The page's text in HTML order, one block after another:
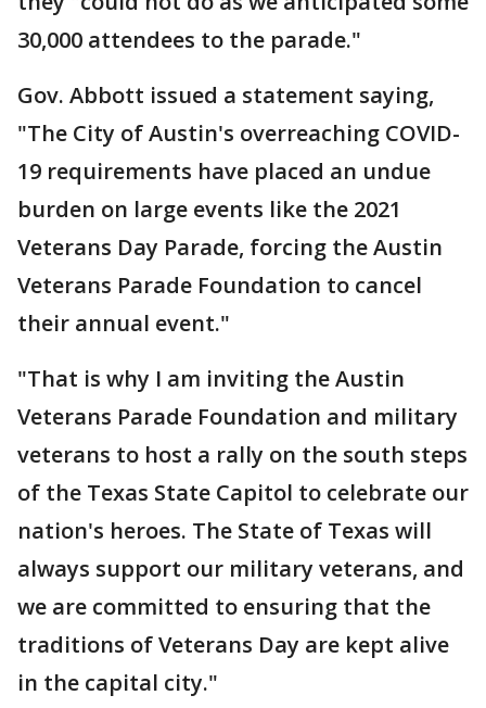
30,000 attendees to the parade."
Gov. Abbott issued a statement saying,
"The City of Austin's overreaching COVID-
19 requirements have placed an undue
burden on large events like the 2021
Veterans Day Parade, forcing the Austin
Veterans Parade Foundation to cancel
their annual event."
"That is why I am inviting the Austin
Veterans Parade Foundation and military
veterans to host a rally on the south steps
of the Texas State Capitol to celebrate our
nation's heroes. The State of Texas will
always support our military veterans, and
we are committed to ensuring that the
traditions of Veterans Day are kept alive
in the capital city."